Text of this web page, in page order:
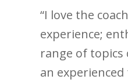
“I love the
experience;
range of topics
an